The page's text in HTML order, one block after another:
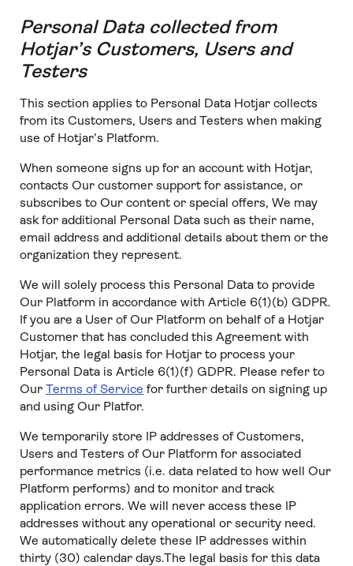
Personal Data collected from
Hotjar’s Customers, Users and
Testers
This section applies to Personal Data Hotjar collects
from its Customers, Users and Testers when making
use of Hotjar’s Platform.
When someone signs up for an account with Hotjar,
contacts Our customer support for assistance, or
subscribes to Our content or special offers, We may
ask for additional Personal Data such as their name,
email address and additional details about them or the
organization they represent.
We will solely process this Personal Data to provide
Our Platform in accordance with Article 6(1)(b) GDPR.
If you are a User of Our Platform on behalf of a Hotjar
Customer that has concluded this Agreement with
Hotjar, the legal basis for Hotjar to process your
Personal Data is Article 6(1)(f) GDPR. Please refer to
Our Terms of Service for further details on signing up
and using Our Platfor.
We temporarily store IP addresses of Customers,
Users and Testers of Our Platform for associated
performance metrics (i.e. data related to how well Our
Platform performs) and to monitor and track
application errors. We will never access these IP
addresses without any operational or security need.
We automatically delete these IP addresses within
thirty (30) calendar days.The legal basis for this data